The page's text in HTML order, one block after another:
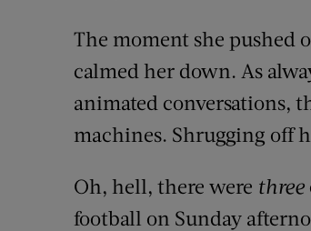
The moment she pushed
calmed her down. As
animated conversations,
machines. Shrugging off
Oh, hell, there were three
football on Sunday